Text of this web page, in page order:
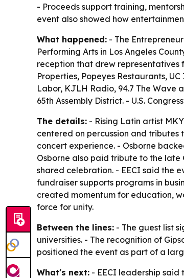
- Proceeds support training,
event also showed how
What happened: - The
Performing Arts in Los Angeles
reception that drew representatives
Properties, Popeyes Restaurants,
Labor, KJLH Radio, 94.7 The Wave
65th Assembly District. - U.S.
The details: - Rising Latin artist
centered on percussion and
concert experience. - Osborne
Osborne also paid tribute to the late
shared celebration. - EECI said the
fundraiser supports programs in
created momentum for education,
force for unity.
Between the lines: - The guest list
universities. - The recognition of
positioned the event as part of a
What's next: - EECI leadership said